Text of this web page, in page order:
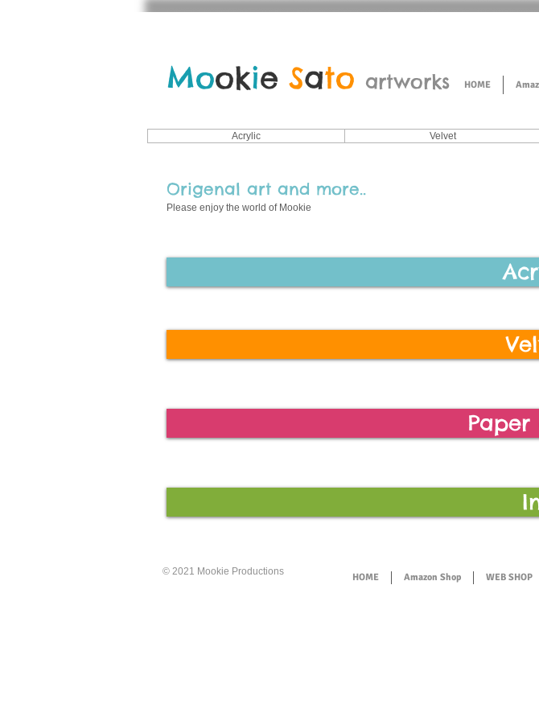
Mookie Sato artworks HOME
Velvet
Acrylic
Origenal art and more..
Please enjoy the world of Mookie
© 2021 Mookie Productions HOME Amazon Shop WEB SHOP